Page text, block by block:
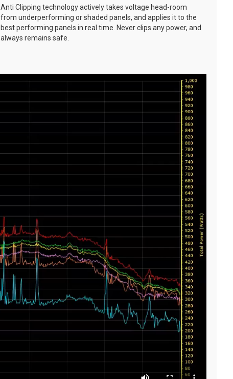
Anti Clipping technology actively takes voltage head-room
from underperforming or shaded panels, and applies it to the
best performing panels in real time. Never clips any power, and
always remains safe.